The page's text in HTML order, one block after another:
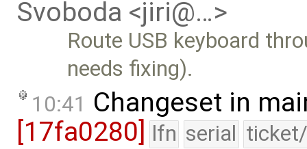
Svoboda <jiri@…>
Route USB keyboard
needs fixing).
10:41 Changeset in
[17fa0280]
lfn serial